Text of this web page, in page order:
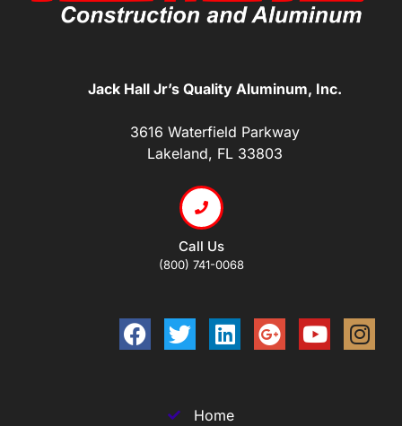
Jack Hall Jr’s Quality Aluminum, Inc.
3616 Waterfield Parkway
Lakeland, FL 33803
Call Us
(800) 741-0068
Home